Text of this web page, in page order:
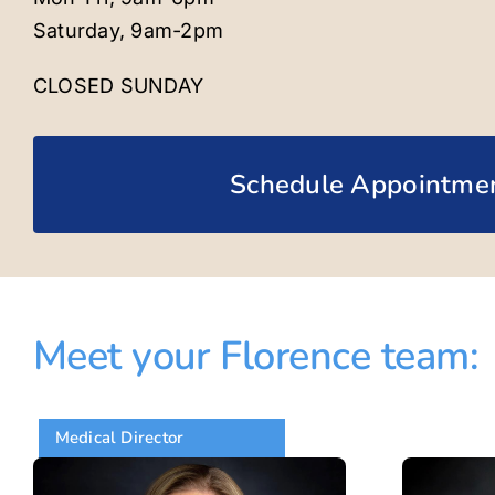
Saturday, 9am-2pm
CLOSED SUNDAY
Schedule
Meet your Florence team:
Medical Director